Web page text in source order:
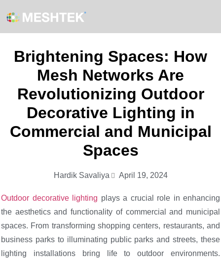
Brightening Spaces: How
Mesh Networks Are
Revolutionizing Outdoor
Decorative Lighting in
Commercial and Municipal
Spaces
Hardik Savaliya April 19, 2024
Outdoor decorative lighting plays a crucial role in enhancing
the aesthetics and functionality of commercial and municipal
spaces. From transforming shopping centers, restaurants, and
business parks to illuminating public parks and streets, these
lighting installations bring life to outdoor environments.